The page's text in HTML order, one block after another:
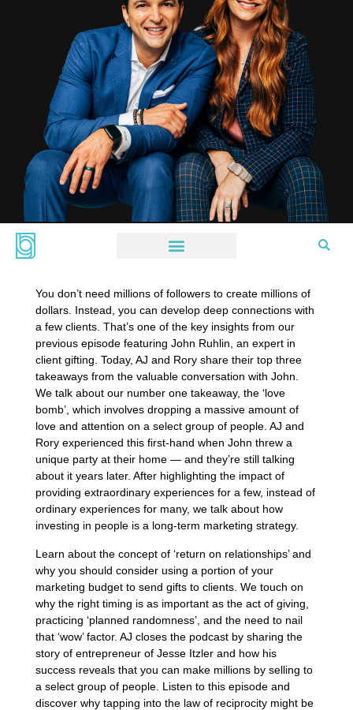
You don’t need millions of followers to create millions of
dollars. Instead, you can develop deep connections with
a few clients. That’s one of the key insights from our
previous episode featuring John Ruhlin, an expert in
client gifting. Today, AJ and Rory share their top three
takeaways from the valuable conversation with John.
We talk about our number one takeaway, the ‘love
bomb’, which involves dropping a massive amount of
love and attention on a select group of people. AJ and
Rory experienced this first-hand when John threw a
unique party at their home — and they’re still talking
about it years later. After highlighting the impact of
providing extraordinary experiences for a few, instead of
ordinary experiences for many, we talk about how
investing in people is a long-term marketing strategy.
Learn about the concept of ‘return on relationships’ and
why you should consider using a portion of your
marketing budget to send gifts to clients. We touch on
why the right timing is as important as the act of giving,
practicing ‘planned randomness’, and the need to nail
that ‘wow’ factor. AJ closes the podcast by sharing the
story of entrepreneur of Jesse Itzler and how his
success reveals that you can make millions by selling to
a select group of people. Listen to this episode and
discover why tapping into the law of reciprocity might be